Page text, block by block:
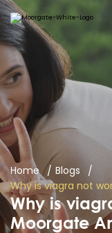
Home
Blogs
Why is viagra not
Why is
Moorgate